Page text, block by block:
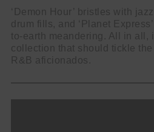
‘Demon Hour’ bristles with
drum fills, and ‘Planet
to-earth meandering. All in all,
collection that should tickle the
R&B aficionados.